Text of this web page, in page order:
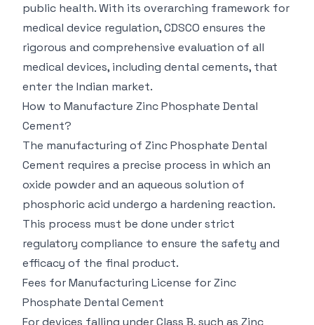
public health. With its overarching framework for
medical device regulation, CDSCO ensures the
rigorous and comprehensive evaluation of all
medical devices, including dental cements, that
enter the Indian market.
How to Manufacture Zinc Phosphate Dental
Cement?
The manufacturing of Zinc Phosphate Dental
Cement requires a precise process in which an
oxide powder and an aqueous solution of
phosphoric acid undergo a hardening reaction.
This process must be done under strict
regulatory compliance to ensure the safety and
efficacy of the final product.
Fees for Manufacturing License for Zinc
Phosphate Dental Cement
For devices falling under Class B, such as Zinc